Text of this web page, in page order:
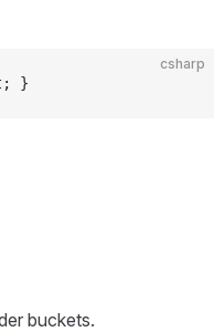
csharp
}
buckets.